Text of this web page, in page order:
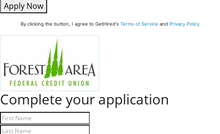
Apply Now
By clicking the button, I agree to GetHired's Terms of Service and Privacy Policy
Complete your application